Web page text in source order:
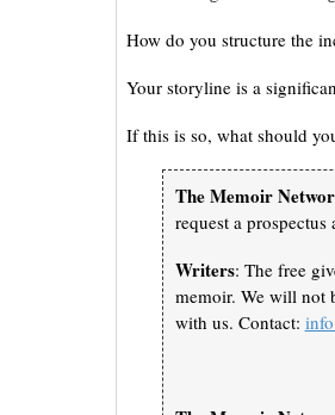
How do you structure the
Your storyline is a
If this is so, what should
The Memoir
request a prospectus
Writers: The free
memoir. We will not
with us. Contact: